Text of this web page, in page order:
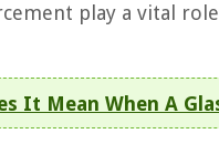
play a vital
It Mean When A